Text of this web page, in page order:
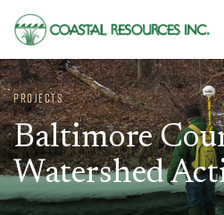
Skip to content
PROJECTS
Baltimore
Watershed